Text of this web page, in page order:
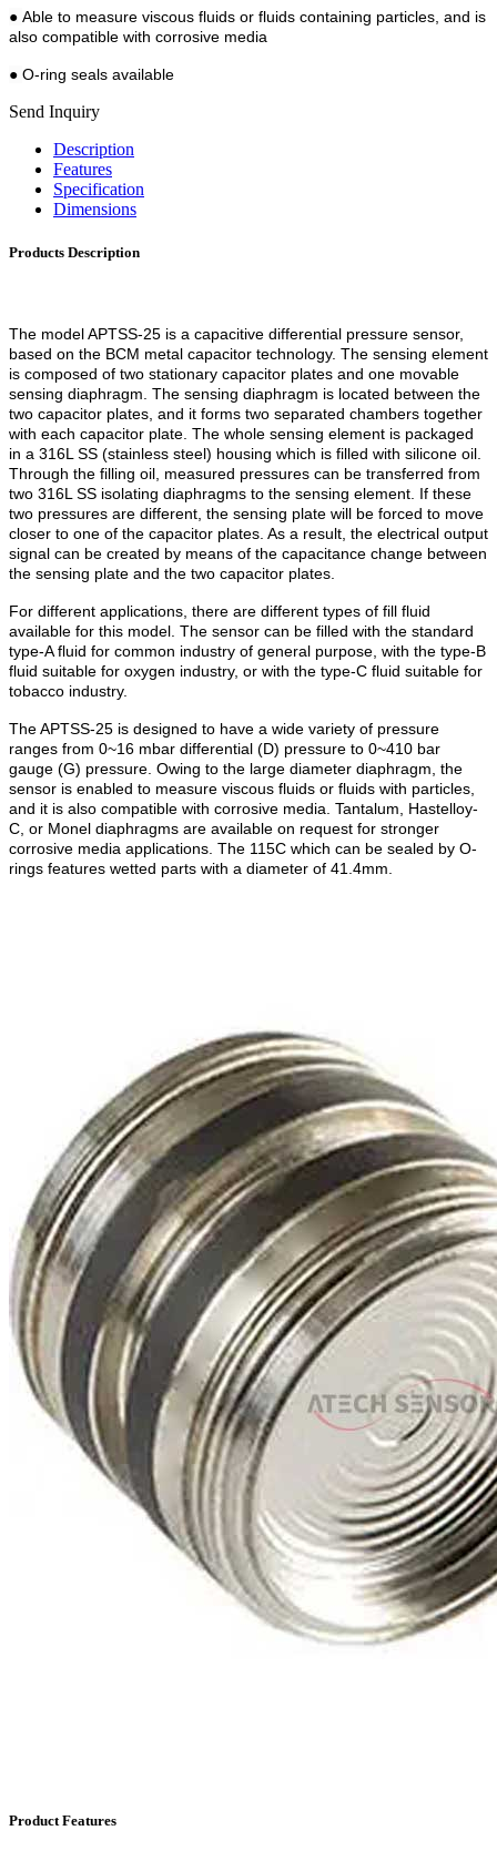
● Able to measure viscous fluids or fluids containing particles, and is
also compatible with corrosive media
● O-ring seals available
Send Inquiry
Description
Features
Specification
Dimensions
Products Description
The model APTSS-25 is a capacitive differential pressure sensor,
based on the BCM metal capacitor technology. The sensing element
is composed of two stationary capacitor plates and one movable
sensing diaphragm. The sensing diaphragm is located between the
two capacitor plates, and it forms two separated chambers together
with each capacitor plate. The whole sensing element is packaged
in a 316L SS (stainless steel) housing which is filled with silicone oil.
Through the filling oil, measured pressures can be transferred from
two 316L SS isolating diaphragms to the sensing element. If these
two pressures are different, the sensing plate will be forced to move
closer to one of the capacitor plates. As a result, the electrical output
signal can be created by means of the capacitance change between
the sensing plate and the two capacitor plates.
For different applications, there are different types of fill fluid
available for this model. The sensor can be filled with the standard
type-A fluid for common industry of general purpose, with the type-B
fluid suitable for oxygen industry, or with the type-C fluid suitable for
tobacco industry.
The APTSS-25 is designed to have a wide variety of pressure
ranges from 0~16 mbar differential (D) pressure to 0~410 bar
gauge (G) pressure. Owing to the large diameter diaphragm, the
sensor is enabled to measure viscous fluids or fluids with particles,
and it is also compatible with corrosive media. Tantalum, Hastelloy-
C, or Monel diaphragms are available on request for stronger
corrosive media applications. The 115C which can be sealed by O-
rings features wetted parts with a diameter of 41.4mm.
Product Features